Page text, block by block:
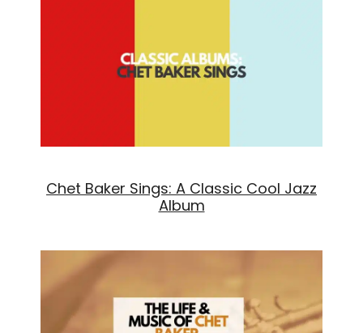
Chet Baker Sings: A Classic Cool Jazz
Album